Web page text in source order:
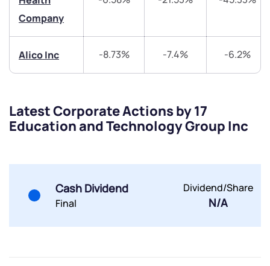
Company
Alico Inc -8.73% -7.4% -6.2%
Latest Corporate Actions by 17
Education and Technology Group Inc
Cash Dividend
Final
Dividend/Share
N/A
Submit
Submit
By joining our referral program, you agree to our
Powered by Viral Loops.
Submit